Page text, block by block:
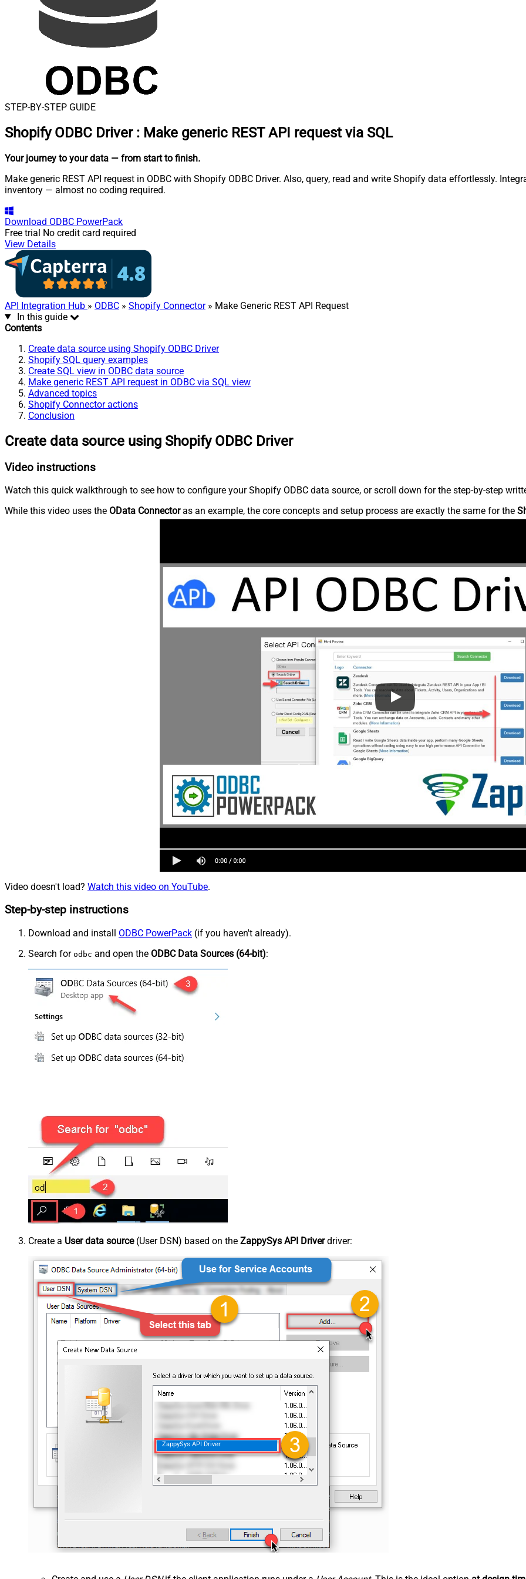
STEP-BY-STEP GUIDE
Shopify ODBC Driver : Make generic REST API request via SQL
Your journey to your data — from start to finish.
Make generic REST API request in ODBC with Shopify ODBC Driver. Also, query, read and write Shopify data effortlessly.
inventory — almost no coding required.
Download ODBC PowerPack
Free trial No credit card required
View Details
API Integration Hub » ODBC » Shopify Connector» Make Generic REST API Request
In this guide
Contents
Create data source using Shopify ODBC Driver
Shopify SQL query examples
Create SQL view in ODBC data source
Make generic REST API request in ODBC via SQL view
Advanced topics
Shopify Connector actions
Conclusion
Create data source using Shopify ODBC Driver
Video instructions
Watch this quick walkthrough to see how to configure your Shopify ODBC data source, or scroll down for the step-by-step
While this video uses the OData Connectoras an example, the core concepts and setup process are exactly the same for the
Video doesn't load? Watch this video on YouTube.
Step-by-step instructions
Download and install ODBC PowerPack (if you haven't already).
Search for odbc and open the ODBC Data Sources (64-bit):
Create a User data source(User DSN) based on the ZappySys API Driverdriver:
ZappySys API Driver